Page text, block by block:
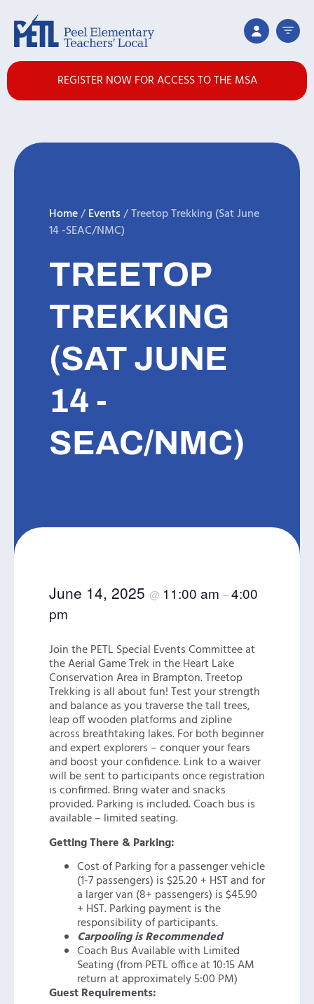
REGISTER NOW FOR ACCESS TO THE MSA
Home/Events/Treetop Trekking (Sat June
14 -SEAC/NMC)
TREETOP
TREKKING
(SAT JUNE
14 -
SEAC/NMC)
June 14, 2025 @ 11:00 am –4:00
pm
Join the PETL Special Events Committee at
the Aerial Game Trek in the Heart Lake
Conservation Area in Brampton. Treetop
Trekking is all about fun! Test your strength
and balance as you traverse the tall trees,
leap off wooden platforms and zipline
across breathtaking lakes. For both beginner
and expert explorers – conquer your fears
and boost your confidence. Link to a waiver
will be sent to participants once registration
is confirmed. Bring water and snacks
provided. Parking is included. Coach bus is
available – limited seating.
Getting There & Parking:
Cost of Parking for a passenger vehicle
(1-7 passengers) is $25.20 + HST and for
a larger van (8+ passengers) is $45.90
+ HST. Parking payment is the
responsibility of participants.
Carpooling is Recommended
Coach Bus Available with Limited
Seating (from PETL office at 10:15 AM
return at approximately 5:00 PM)
Guest Requirements: